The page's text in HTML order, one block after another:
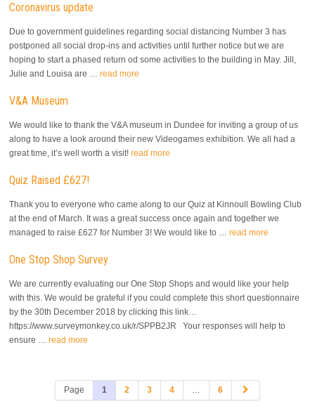
Coronavirus update
Due to government guidelines regarding social distancing Number 3 has
postponed all social drop-ins and activities until further notice but we are
hoping to start a phased return od some activities to the building in May. Jill,
Julie and Louisa are …read more
V&A Museum
We would like to thank the V&A museum in Dundee for inviting a group of us
along to have a look around their new Videogames exhibition. We all had a
great time, it’s well worth a visit!read more
Quiz Raised £627!
Thank you to everyone who came along to our Quiz at Kinnoull Bowling Club
at the end of March. It was a great success once again and together we
managed to raise £627 for Number 3! We would like to …read more
One Stop Shop Survey
We are currently evaluating our One Stop Shops and would like your help
with this. We would be grateful if you could complete this short questionnaire
by the 30th December 2018 by clicking this link…
https://www.surveymonkey.co.uk/r/SPPB2JR Your responses will help to
ensure …read more
Page 1 2 3 4 … 6